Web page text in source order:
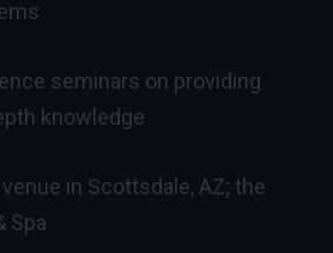
seminars on providing
knowledge
in Scottsdale, AZ; the
Spa